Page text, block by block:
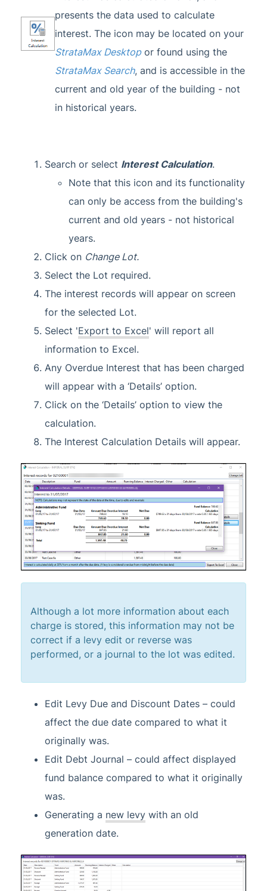
presents the data used to calculate
interest. The icon may be located on your
StrataMax Desktopor found using the
StrataMax Search, and is accessible in the
current and old year of the building - not
in historical years.
Search or select Interest Calculation.
Note that this icon and its functionality
can only be access from the building's
current and old years - not historical
years.
Click on Change Lot.
Select the Lot required.
The interest records will appear on screen
for the selected Lot.
Select 'Export to Excel' will report all
information to Excel.
Any Overdue Interest that has been charged
will appear with a ‘Details’ option.
Click on the ‘Details’ option to view the
calculation.
The Interest Calculation Details will appear.
Although a lot more information about each
charge is stored, this information may not be
correct if a levy edit or reverse was
performed, or a journal to the lot was edited.
Edit Levy Due and Discount Dates – could
affect the due date compared to what it
originally was.
Edit Debt Journal – could affect displayed
fund balance compared to what it originally
was.
Generating a new levy with an old
generation date.